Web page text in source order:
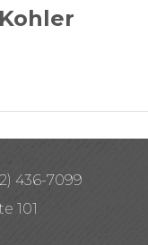
436-7099
101